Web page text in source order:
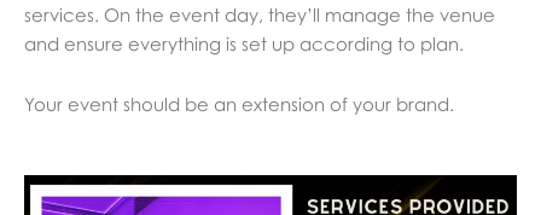
services. On the event day, they’ll manage the venue
and ensure everything is set up according to plan.
Your event should be an extension of your brand.